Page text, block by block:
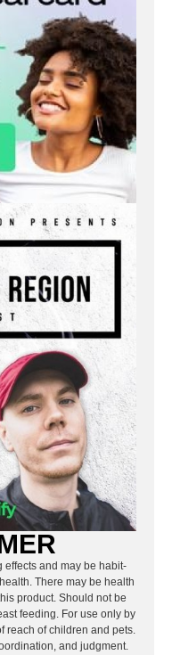
effects and may be habit-
There may be health
product. Should not be
feeding. For use only by
reach of children and pets.
and judgment.